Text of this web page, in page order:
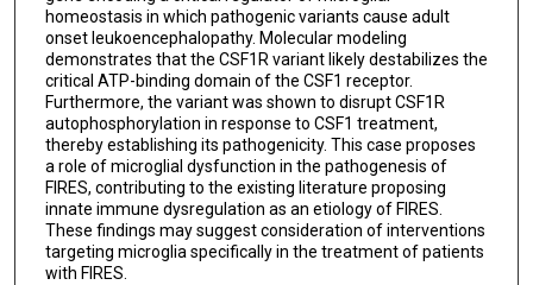
homeostasis in which pathogenic variants cause adult
onset leukoencephalopathy. Molecular modeling
demonstrates that the CSF1R variant likely destabilizes the
critical ATP-binding domain of the CSF1 receptor.
Furthermore, the variant was shown to disrupt CSF1R
autophosphorylation in response to CSF1 treatment,
thereby establishing its pathogenicity. This case proposes
a role of microglial dysfunction in the pathogenesis of
FIRES, contributing to the existing literature proposing
innate immune dysregulation as an etiology of FIRES.
These findings may suggest consideration of interventions
targeting microglia specifically in the treatment of patients
with FIRES.